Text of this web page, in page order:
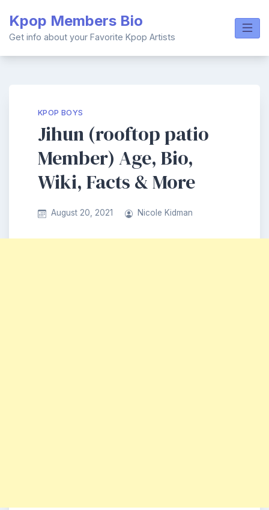
content
Kpop Members Bio
Get info about your Favorite Kpop Artists
KPOP BOYS
Jihun (rooftop patio
Member) Age, Bio,
Wiki, Facts & More
August 20, 2021 Nicole Kidman